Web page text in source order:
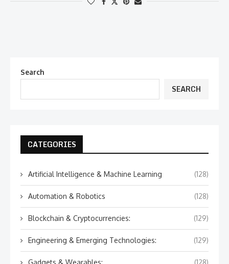
Search
SEARCH
CATEGORIES
Artificial Intelligence & Machine Learning (128)
Automation & Robotics (128)
Blockchain & Cryptocurrencies: (129)
Engineering & Emerging Technologies: (129)
Gadgets & Wearables: (128)